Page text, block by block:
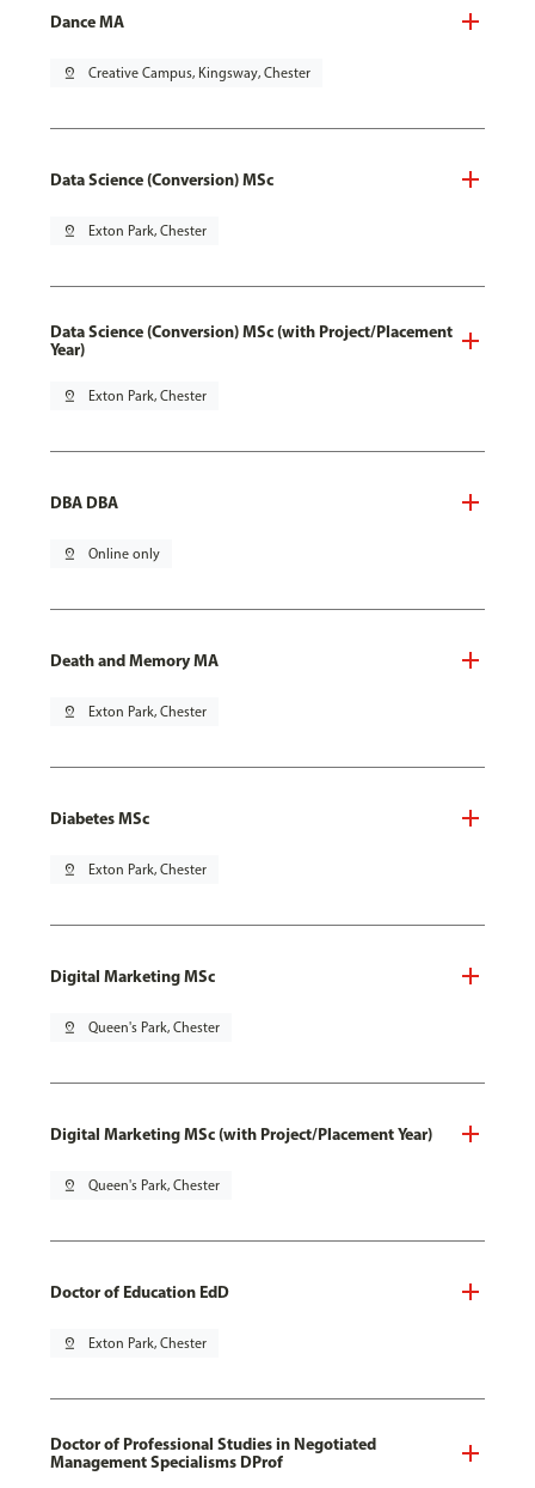
Dance MA
pin_drop Creative Campus, Kingsway, Chester
Data Science (Conversion) MSc
pin_drop Exton Park, Chester
Data Science (Conversion) MSc (with Project/Placement
Year)
pin_drop Exton Park, Chester
DBA DBA
pin_drop Online only
Death and Memory MA
pin_drop Exton Park, Chester
Diabetes MSc
pin_drop Exton Park, Chester
Digital Marketing MSc
pin_drop Queen's Park, Chester
Digital Marketing MSc (with Project/Placement Year)
pin_drop Queen's Park, Chester
Doctor of Education EdD
pin_drop Exton Park, Chester
Doctor of Professional Studies in Negotiated
Management Specialisms DProf